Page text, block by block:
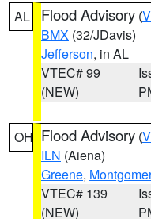
AL Flood Advisory (
BMX (32/JDavis)
Jefferson, in AL
VTEC# 99
(NEW)
OH Flood Advisory (
ILN (Aiena)
Greene,
VTEC# 139
(NEW)